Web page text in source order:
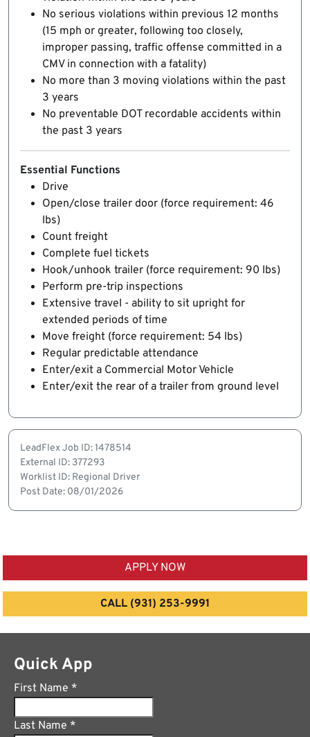
No serious violations within previous 12 months
(15 mph or greater, following too closely,
improper passing, traffic offense committed in a
CMV in connection with a fatality)
No more than 3 moving violations within the past
3 years
No preventable DOT recordable accidents within
the past 3 years
Essential Functions
Drive
Open/close trailer door (force requirement: 46
lbs)
Count freight
Complete fuel tickets
Hook/unhook trailer (force requirement: 90 lbs)
Perform pre-trip inspections
Extensive travel - ability to sit upright for
extended periods of time
Move freight (force requirement: 54 lbs)
Regular predictable attendance
Enter/exit a Commercial Motor Vehicle
Enter/exit the rear of a trailer from ground level
LeadFlex Job ID: 1478514
External ID: 377293
Worklist ID: Regional Driver
Post Date: 08/01/2026
APPLY NOW
CALL (931) 253-9991
Quick App
First Name *
Last Name *